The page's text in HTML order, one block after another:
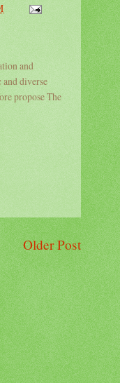
and
diverse
propose The
Older Post